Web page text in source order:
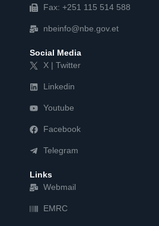
Fax: +251 115 514 588
nbeinfo@nbe.gov.et
Social Media
X | Twitter
Linkedin
Youtube
Facebook
Telegram
Links
Webmail
EMRC